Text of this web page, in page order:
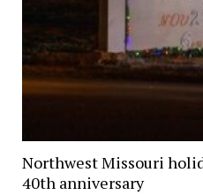
Northwest Missouri
40th anniversary